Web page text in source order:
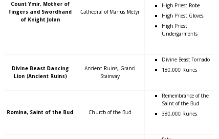
Count Ymir, Mother of
Fingers and Swordhand
of Knight Jolan
Cathedral of Manus Metyr
High Priest Robe
High Priest Gloves
High Priest
Undergarments
Divine Beast Dancing
Lion (Ancient Ruins)
Ancient Ruins, Grand
Stairway
Divine Beast Tornado
180,000 Runes
Romina, Saint of the Bud Church of the Bud
Remembrance of the
Saint of the Bud
380,000 Runes